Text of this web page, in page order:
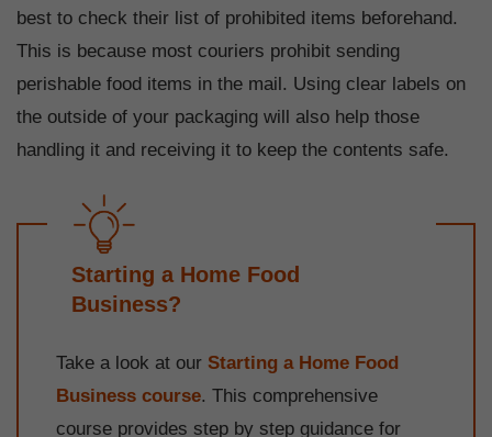
best to check their list of prohibited items beforehand.
This is because most couriers prohibit sending
perishable food items in the mail. Using clear labels on
the outside of your packaging will also help those
handling it and receiving it to keep the contents safe.
Starting a Home Food
Business?
Take a look at our Starting a Home Food
Business course. This comprehensive
course provides step by step guidance for